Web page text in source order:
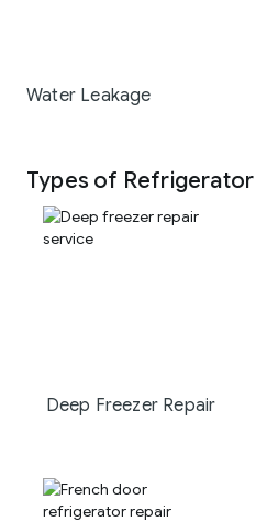
Water Leakage
Types of Refrigerator
Deep Freezer Repair